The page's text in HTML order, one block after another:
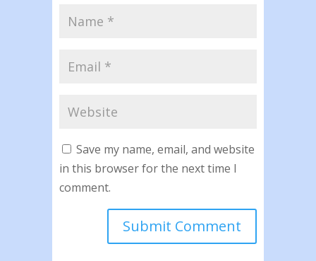
Save my name, email, and website
in this browser for the next time I
comment.